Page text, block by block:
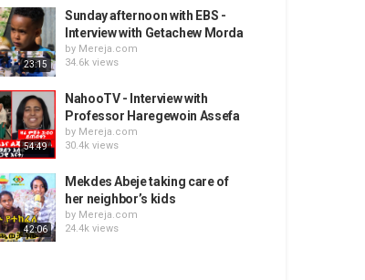
23:15
Sunday afternoon with EBS -
Interview with Getachew Morda
by Mereja.com
34.6k views
54:49
NahooTV - Interview with
Professor Haregewoin Assefa
by Mereja.com
30.4k views
42:06
Mekdes Abeje taking care of
her neighbor’s kids
by Mereja.com
24.4k views